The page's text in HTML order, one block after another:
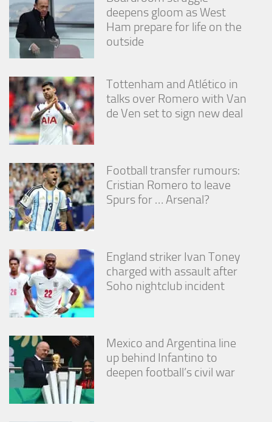
deepens gloom as West
Ham prepare for life on the
outside
Tottenham and Atlético in
talks over Romero with Van
de Ven set to sign new deal
Football transfer rumours:
Cristian Romero to leave
Spurs for … Arsenal?
England striker Ivan Toney
charged with assault after
Soho nightclub incident
Mexico and Argentina line
up behind Infantino to
deepen football’s civil war